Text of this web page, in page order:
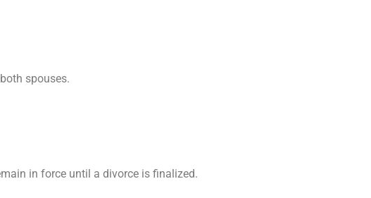
spouses.
in force until a divorce is finalized.